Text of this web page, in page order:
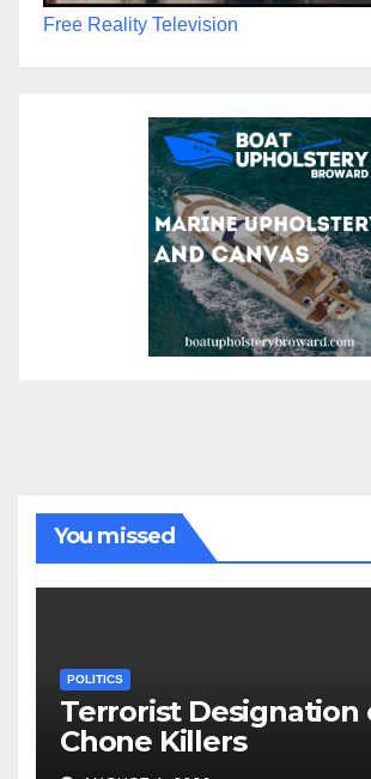
Free Reality Television
You missed
POLITICS
Terrorist Designation
Chone Killers